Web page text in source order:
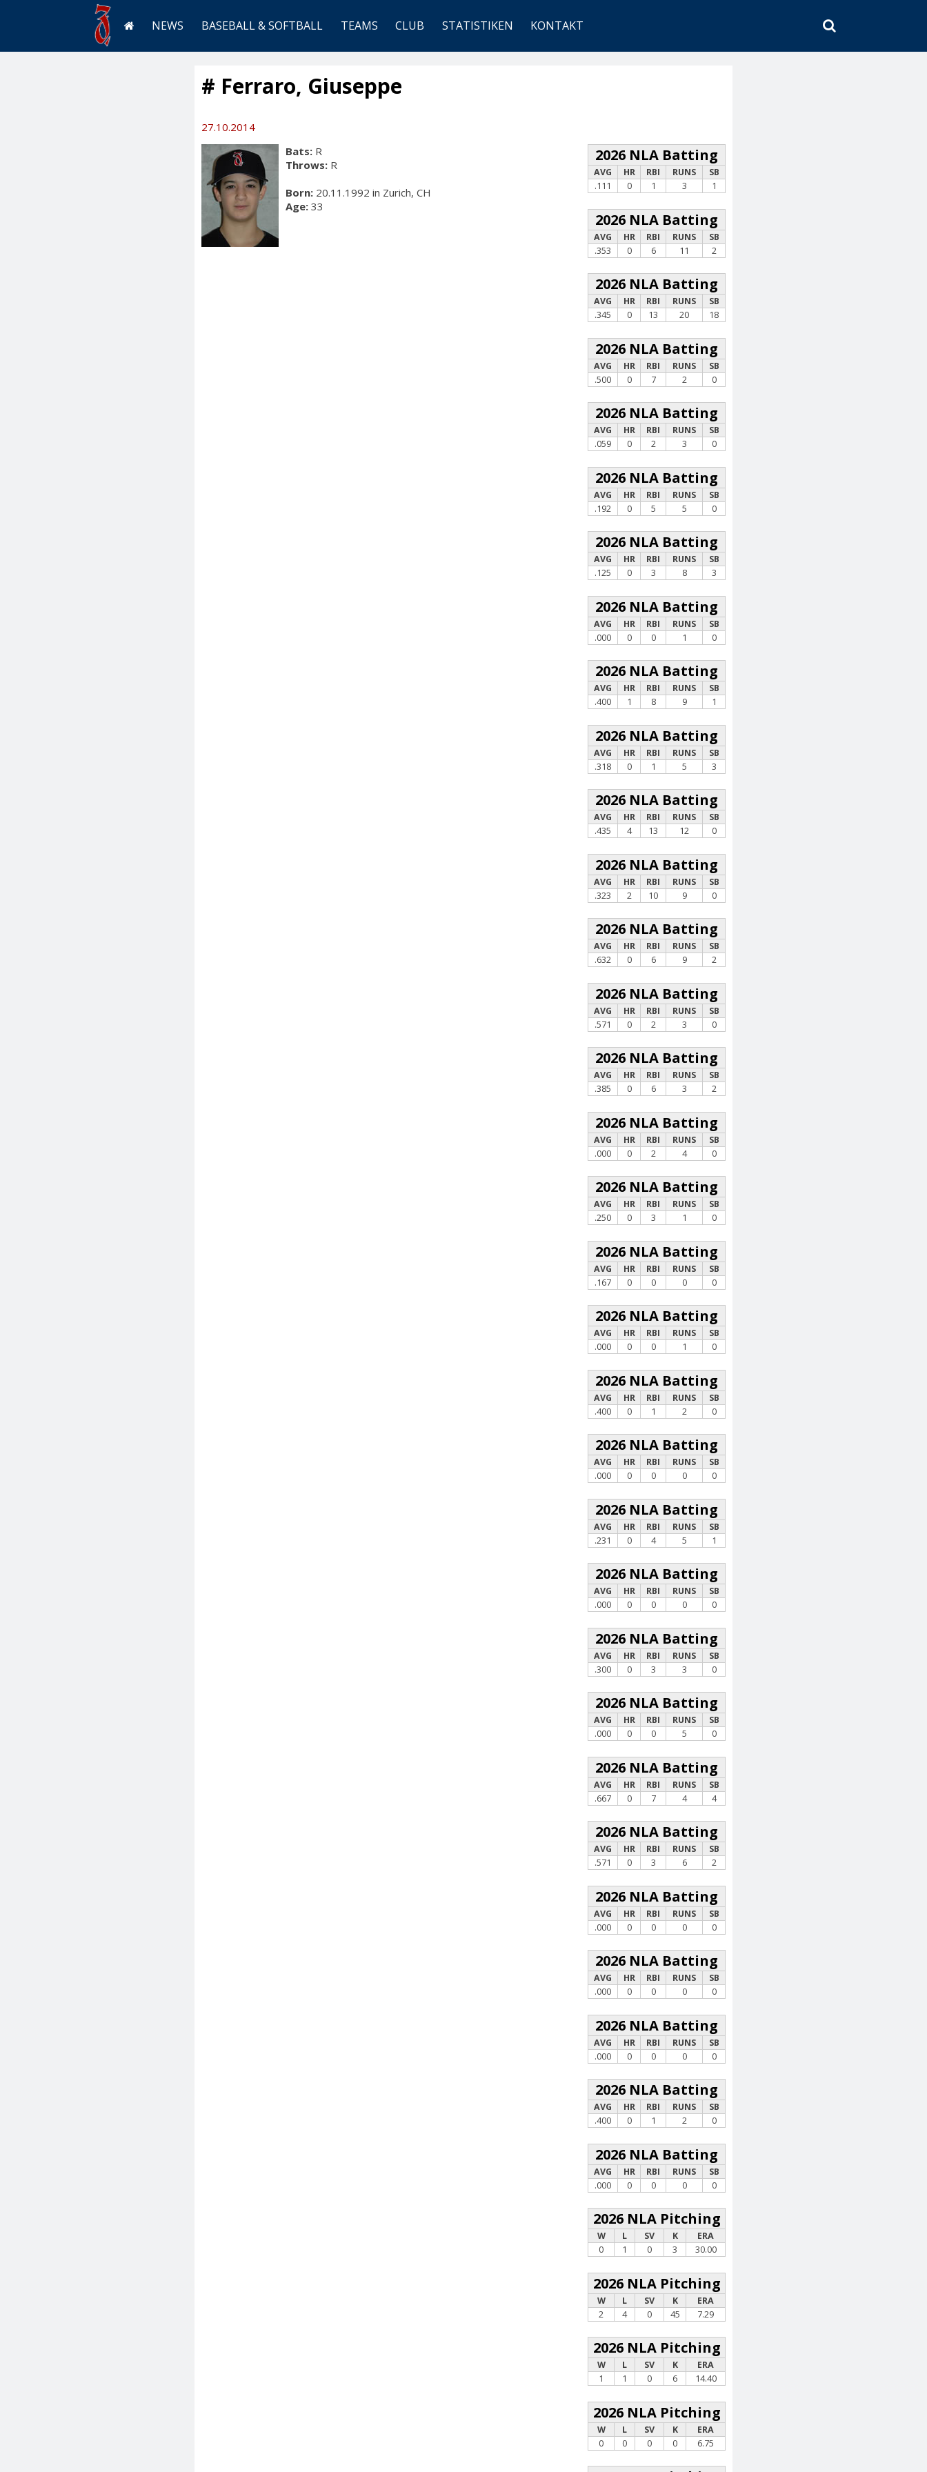
NEWS BASEBALL & SOFTBALL TEAMS CLUB STATISTIKEN KONTAKT
SEARCH
# Ferraro, Giuseppe
27.10.2014
Bats: R
Throws: R
Born: 20.11.1992 in Zurich, CH
Age: 33
2026 NLA Batting
AVG HR RBI RUNS
SB
.111
0 1 3 1
2026 NLA Batting
AVG HR RBI RUNS
SB
.353
0 6 11 2
2026 NLA Batting
AVG HR RBI RUNS
SB
.345
0 13 20 18
2026 NLA Batting
AVG HR RBI RUNS
SB
.500
0 7 2 0
2026 NLA Batting
AVG HR RBI RUNS
SB
.059
0 2 3 0
2026 NLA Batting
AVG HR RBI RUNS
SB
.192
0 5 5 0
2026 NLA Batting
AVG HR RBI RUNS
SB
.125
0 3 8 3
2026 NLA Batting
AVG HR RBI RUNS
SB
.000
0 0 1 0
2026 NLA Batting
AVG HR RBI RUNS
SB
.400
1 8 9 1
2026 NLA Batting
AVG HR RBI RUNS
SB
.318
0 1 5 3
2026 NLA Batting
AVG HR RBI RUNS
SB
.435
4 13 12 0
2026 NLA Batting
AVG HR RBI RUNS
SB
.323
2 10 9 0
2026 NLA Batting
AVG HR RBI RUNS
SB
.632
0 6 9 2
2026 NLA Batting
AVG HR RBI RUNS
SB
.571
0 2 3 0
2026 NLA Batting
AVG HR RBI RUNS
SB
.385
0 6 3 2
2026 NLA Batting
AVG HR RBI RUNS
SB
.000
0 2 4 0
2026 NLA Batting
AVG HR RBI RUNS
SB
.250
0 3 1 0
2026 NLA Batting
AVG HR RBI RUNS
SB
.167
0 0 0 0
2026 NLA Batting
AVG HR RBI RUNS
SB
.000
0 0 1 0
2026 NLA Batting
AVG HR RBI RUNS
SB
.400
0 1 2 0
2026 NLA Batting
AVG HR RBI RUNS
SB
.000
0 0 0 0
2026 NLA Batting
AVG HR RBI RUNS
SB
.231
0 4 5 1
2026 NLA Batting
AVG HR RBI RUNS
SB
.000
0 0 0 0
2026 NLA Batting
AVG HR RBI RUNS
SB
.300
0 3 3 0
2026 NLA Batting
AVG HR RBI RUNS
SB
.000
0 0 5 0
2026 NLA Batting
AVG HR RBI RUNS
SB
.667
0 7 4 4
2026 NLA Batting
AVG HR RBI RUNS
SB
.571
0 3 6 2
2026 NLA Batting
AVG HR RBI RUNS
SB
.000
0 0 0 0
2026 NLA Batting
AVG HR RBI RUNS
SB
.000
0 0 0 0
2026 NLA Batting
AVG HR RBI RUNS
SB
.000
0 0 0 0
2026 NLA Batting
AVG HR RBI RUNS
SB
.400
0 1 2 0
2026 NLA Batting
AVG HR RBI RUNS
SB
.000
0 0 0 0
2026 NLA Pitching
W L SV K
ERA
0
1 0 3 30.00
2026 NLA Pitching
W L SV K
ERA
2
4 0 45 7.29
2026 NLA Pitching
W L SV K
ERA
1
1 0 6 14.40
2026 NLA Pitching
W L SV K
ERA
0
0 0 0 6.75